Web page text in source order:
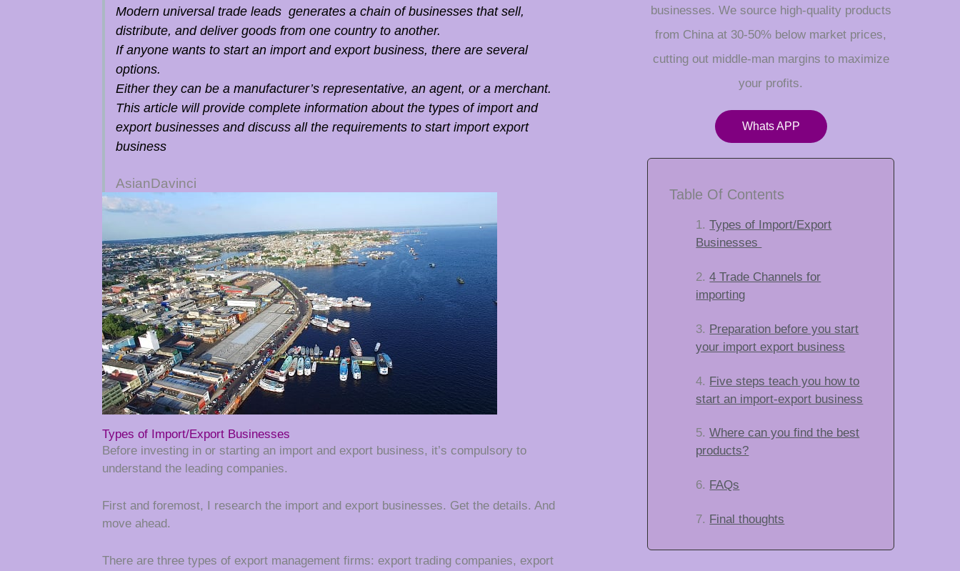
Modern universal trade leads generates a chain of businesses that sell,
distribute, and deliver goods from one country to another.
If anyone wants to start an import and export business, there are several
options.
Either they can be a manufacturer’s representative, an agent, or a merchant.
This article will provide complete information about the types of import and
export businesses and discuss all the requirements to start import export
business
AsianDavinci
Types of Import/Export Businesses
Before investing in or starting an import and export business, it’s compulsory to
understand the leading companies.
First and foremost, I research the import and export businesses. Get the details. And
move ahead.
There are three types of export management firms: export trading companies, export
businesses. We source high-quality products
from China at 30-50% below market prices,
cutting out middle-man margins to maximize
your profits.
Whats APP
Table Of Contents
Types of Import/Export
Businesses
4 Trade Channels for
importing
Preparation before you start
your import export business
Five steps teach you how to
start an import-export business
Where can you find the best
products?
FAQs
Final thoughts